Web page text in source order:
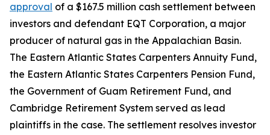
approval of a $167.5 million cash settlement between
investors and defendant EQT Corporation, a major
producer of natural gas in the Appalachian Basin.
The Eastern Atlantic States Carpenters Annuity Fund,
the Eastern Atlantic States Carpenters Pension Fund,
the Government of Guam Retirement Fund, and
Cambridge Retirement System served as lead
plaintiffs in the case. The settlement resolves investor